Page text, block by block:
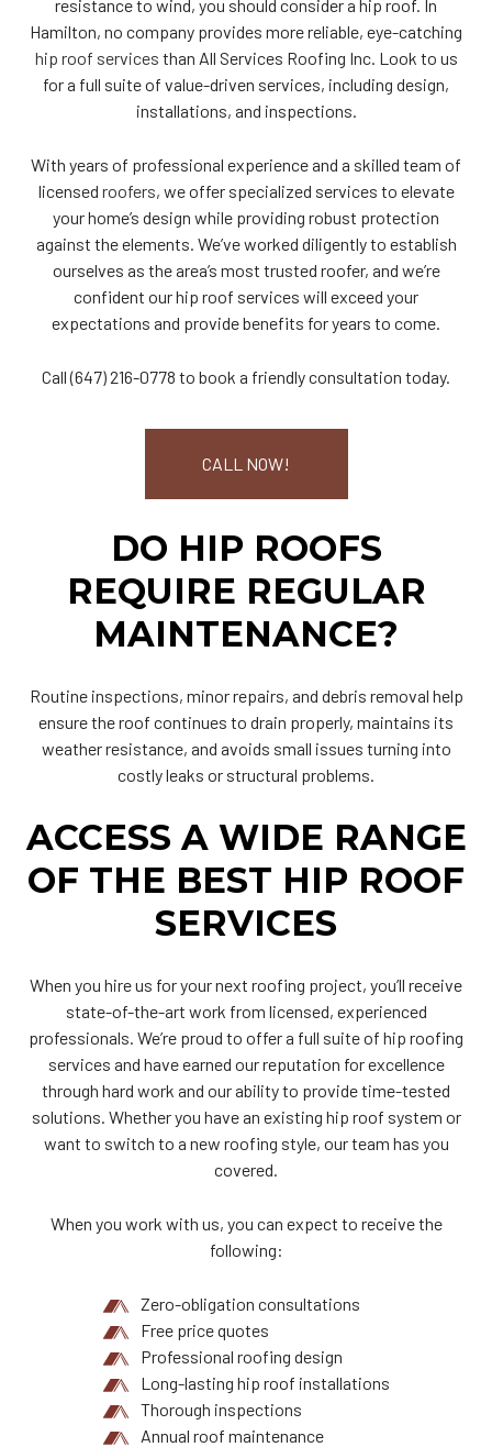
resistance to wind, you should consider a hip roof. In
Hamilton, no company provides more reliable, eye-catching
hip roof services than All Services Roofing Inc. Look to us
for a full suite of value-driven services, including design,
installations, and inspections.
With years of professional experience and a skilled team of
licensed roofers, we offer specialized services to elevate
your home’s design while providing robust protection
against the elements. We’ve worked diligently to establish
ourselves as the area’s most trusted roofer, and we’re
confident our hip roof services will exceed your
expectations and provide benefits for years to come.
Call (647) 216-0778 to book a friendly consultation today.
CALL NOW!
DO HIP ROOFS
REQUIRE REGULAR
MAINTENANCE?
Routine inspections, minor repairs, and debris removal help
ensure the roof continues to drain properly, maintains its
weather resistance, and avoids small issues turning into
costly leaks or structural problems.
ACCESS A WIDE RANGE
OF THE BEST HIP ROOF
SERVICES
When you hire us for your next roofing project, you’ll receive
state-of-the-art work from licensed, experienced
professionals. We’re proud to offer a full suite of hip roofing
services and have earned our reputation for excellence
through hard work and our ability to provide time-tested
solutions. Whether you have an existing hip roof system or
want to switch to a new roofing style, our team has you
covered.
When you work with us, you can expect to receive the
following:
Zero-obligation consultations
Free price quotes
Professional roofing design
Long-lasting hip roof installations
Thorough inspections
Annual roof maintenance